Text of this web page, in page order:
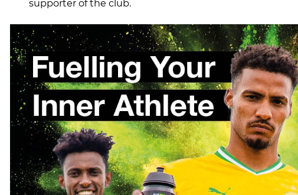
supporter of the club.